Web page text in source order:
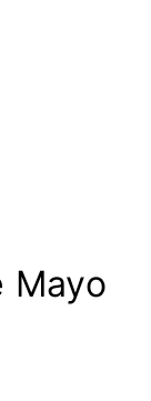
Mayo